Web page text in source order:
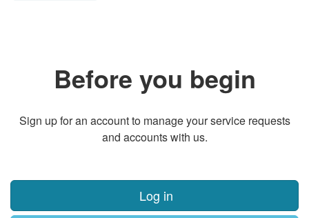
Before you begin
Sign up for an account to manage your service requests
and accounts with us.
Log in